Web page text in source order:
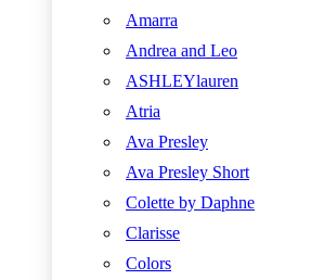
Amarra
Andrea and Leo
ASHLEYlauren
Atria
Ava Presley
Ava Presley Short
Colette by Daphne
Clarisse
Colors